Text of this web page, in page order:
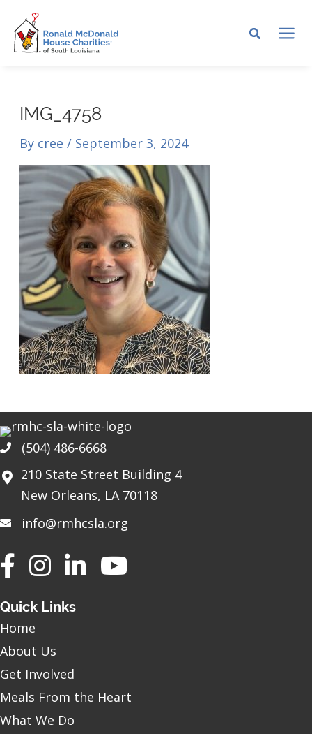
content
IMG_4758
By cree / September 3, 2024
Phone(504) 486-6668
210 State Street Building 4
New Orleans, LA 70118
info@rmhcsla.org
FacebookInstagram YouTube
Quick Links
Home
About Us
Get Involved
Meals From the Heart
What We Do